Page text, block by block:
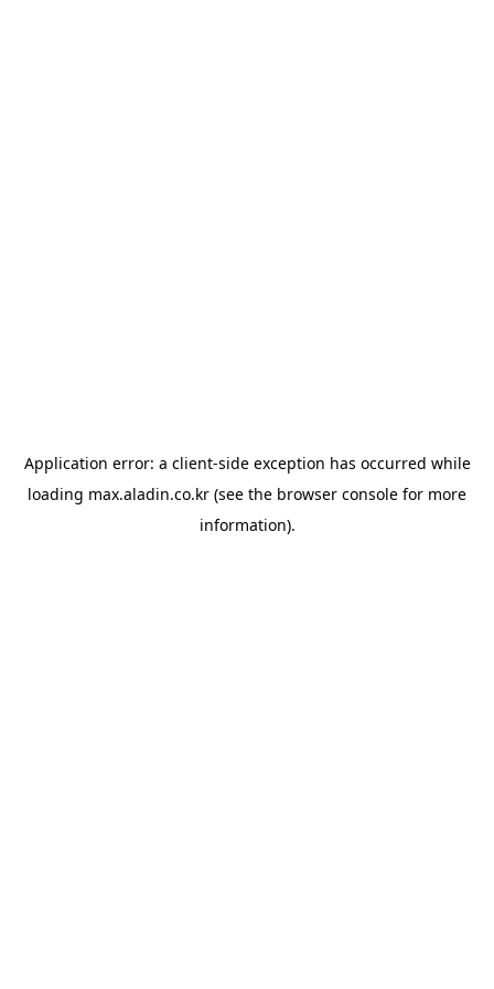
Application error: a client-side exception has occurred while
loading max.aladin.co.kr (see the browser console for more
information).